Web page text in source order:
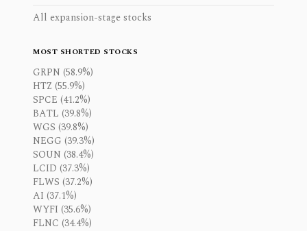
All expansion-stage stocks
MOST SHORTED STOCKS
GRPN (58.9%)
HTZ (55.9%)
SPCE (41.2%)
BATL (39.8%)
WGS (39.8%)
NEGG (39.3%)
SOUN (38.4%)
LCID (37.3%)
FLWS (37.2%)
AI (37.1%)
WYFI (35.6%)
FLNC (34.4%)